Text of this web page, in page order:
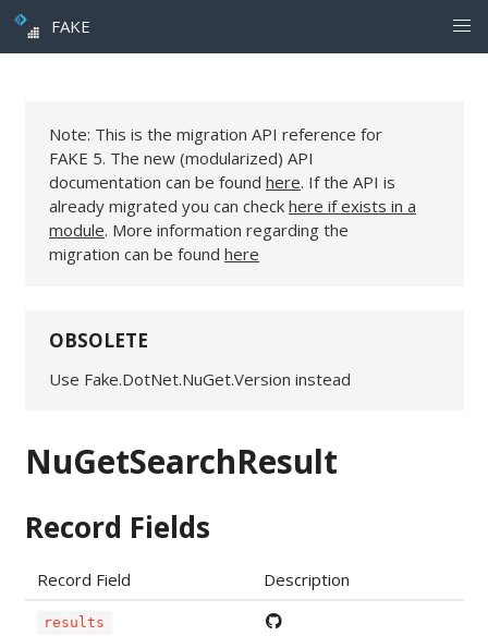
FAKE
Note: This is the migration API reference for
FAKE 5. The new (modularized) API
documentation can be found here. If the API is
already migrated you can check here if exists in a
module. More information regarding the
migration can be found here
OBSOLETE
Use Fake.DotNet.NuGet.Version instead
NuGetSearchResult
Record Fields
Record Field Description
results